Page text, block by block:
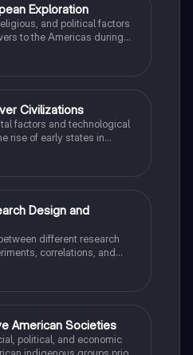
Exploration
and political factors
to the Americas during
Civilizations
factors and technological
rise of early states in
the Indus Valley.
Design and
different research
correlations, and
key variables.
American Societies
political, and economic